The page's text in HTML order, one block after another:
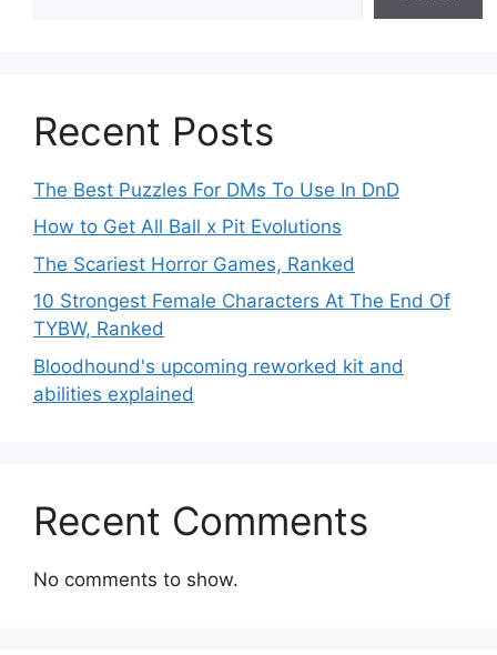
Recent Posts
The Best Puzzles For DMs To Use In DnD
How to Get All Ball x Pit Evolutions
The Scariest Horror Games, Ranked
10 Strongest Female Characters At The End Of
TYBW, Ranked
Bloodhound's upcoming reworked kit and
abilities explained
Recent Comments
No comments to show.